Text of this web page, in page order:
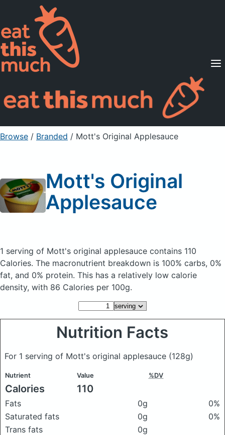
Supported Diets
Pricing
For Professionals
Sign Up Already a member? Sign in
Browse / Branded / Mott's Original Applesauce
Mott's Original
Applesauce
1 serving of Mott's original applesauce contains 110
Calories. The macronutrient breakdown is 100% carbs, 0%
fat, and 0% protein. This has a relatively low calorie
density, with 86 Calories per 100g.
Nutrition Facts
For 1 serving of Mott's original applesauce (128g)
Nutrient Value %DV
Calories 110
Fats 0g
0%
Saturated fats
0g
0%
Trans fats
0g